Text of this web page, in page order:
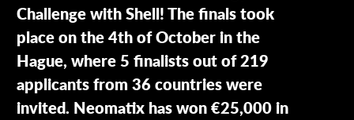
Challenge with Shell! The finals took
place on the 4th of October in the
Hague, where 5 finalists out of 219
applicants from 36 countries were
invited. Neomatix has won €25,000 in